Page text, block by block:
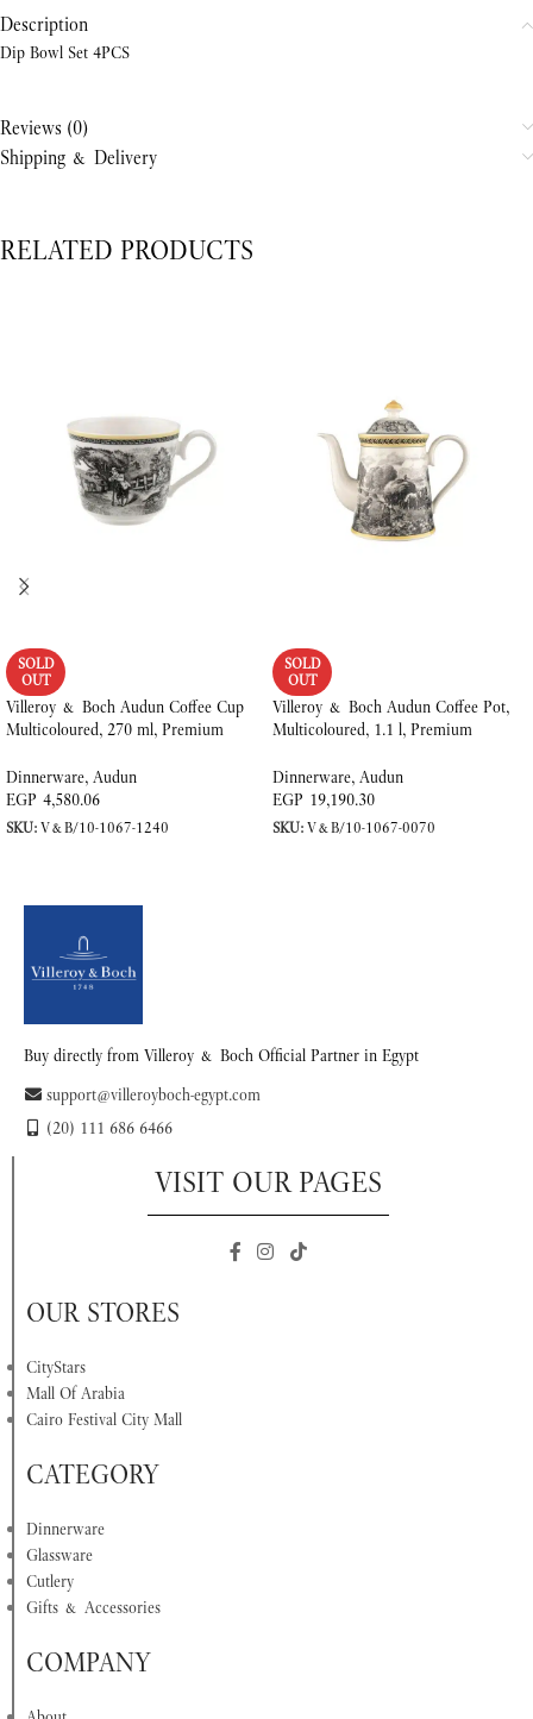
Description
Dip Bowl Set 4PCS
Reviews (0)
Shipping & Delivery
RELATED PRODUCTS
SOLD
OUT
Villeroy & Boch Audun Coffee Cup
Multicoloured, 270 ml, Premium
Dinnerware, Audun
EGP 4,580.06
SKU:V&B/10-1067-1240
SOLD
OUT
Villeroy & Boch Audun Coffee Pot,
Multicoloured, 1.1 l, Premium
Dinnerware, Audun
EGP 19,190.30
SKU:V&B/10-1067-0070
Buy directly from Villeroy & Boch Official Partner in Egypt
support@villeroyboch-egypt.com
(20) 111 686 6466
VISIT OUR PAGES
OUR STORES
CityStars
Mall Of Arabia
Cairo Festival City Mall
CATEGORY
Dinnerware
Glassware
Cutlery
Gifts & Accessories
COMPANY